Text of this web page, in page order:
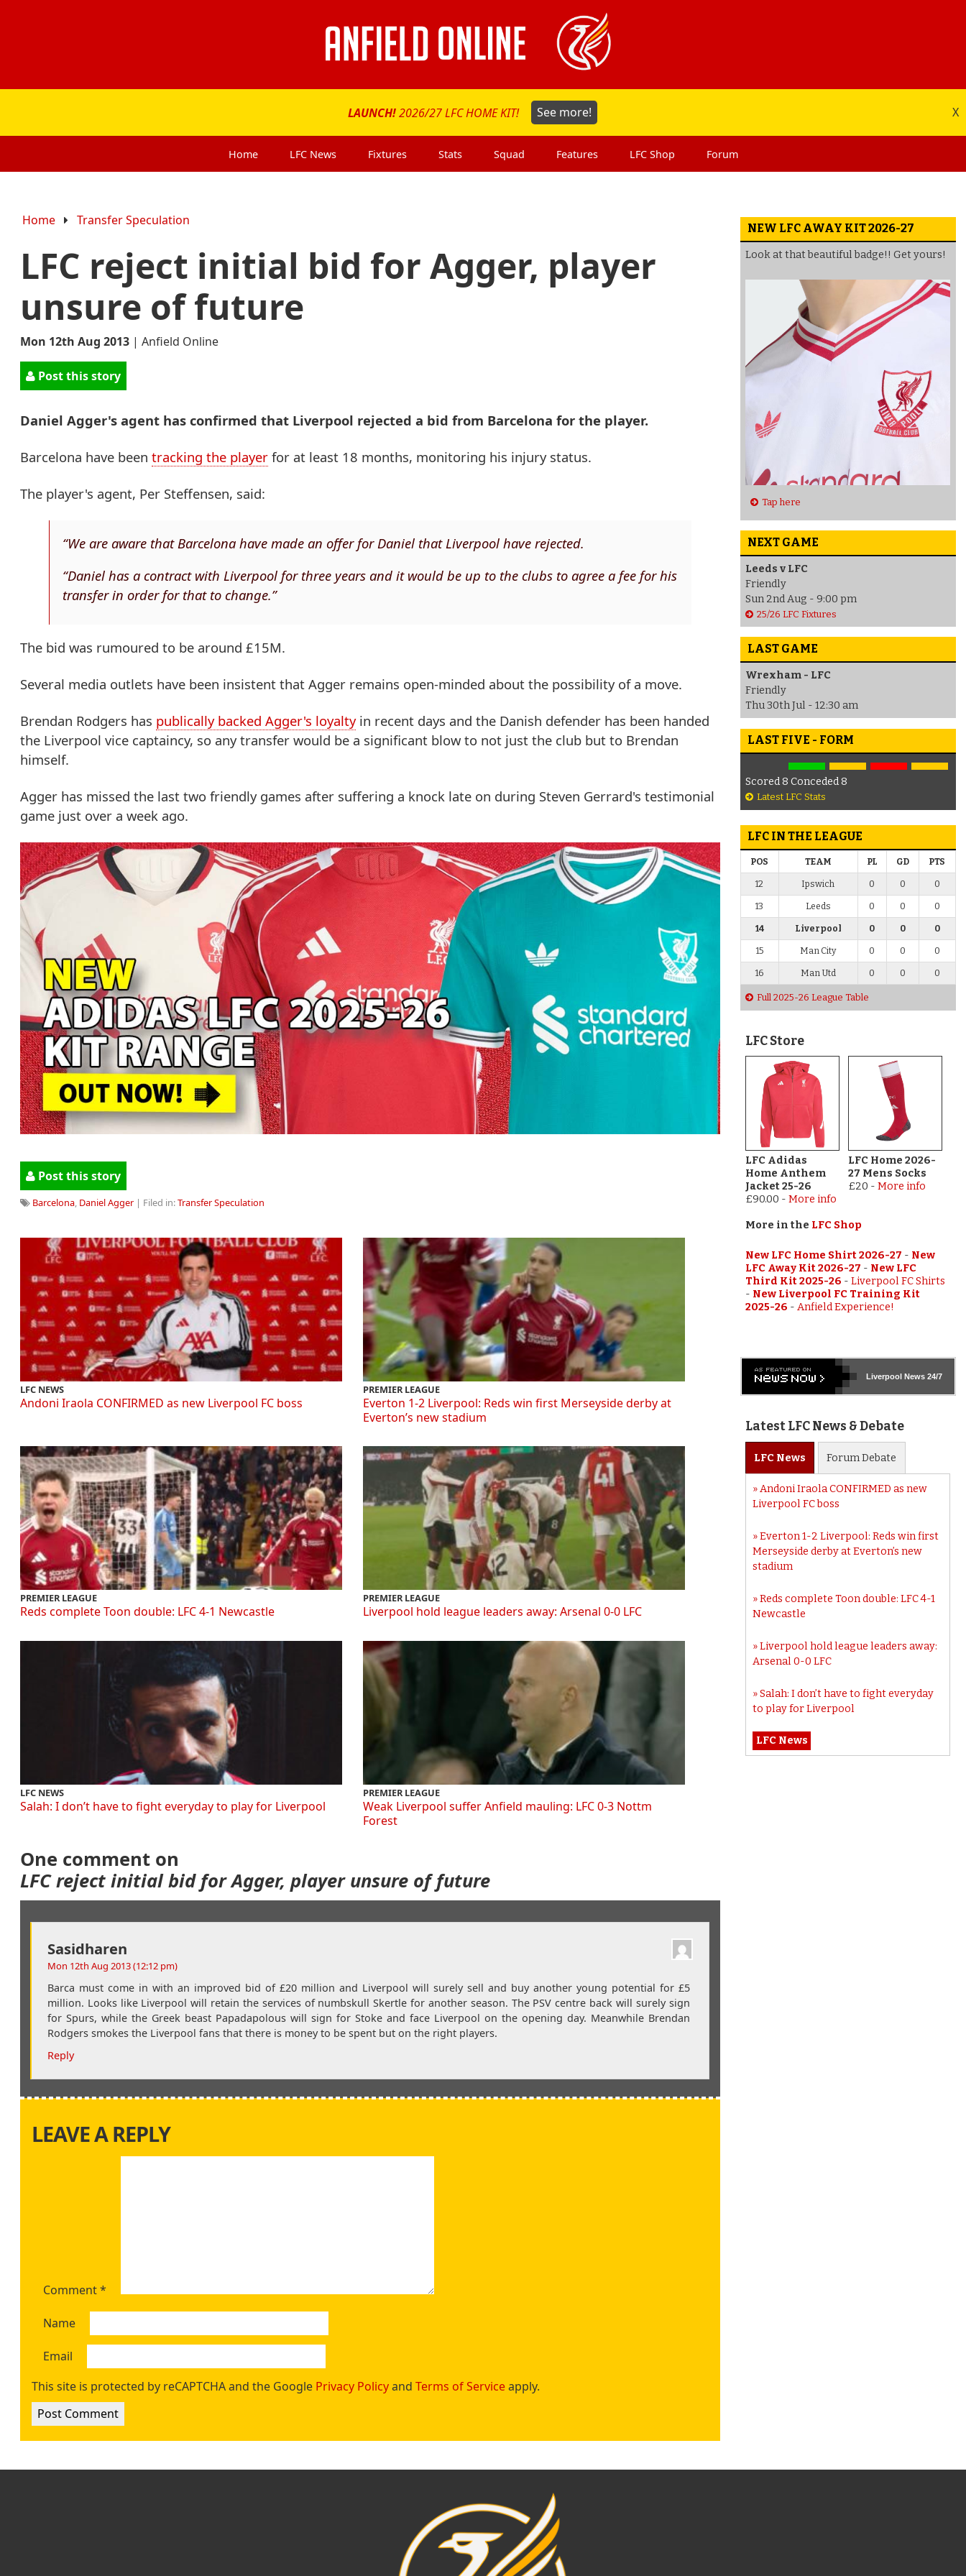
LAUNCH!2026/27 LFC HOME KIT! See more! X
Home LFC News Fixtures Stats Squad Features LFC Shop Forum
Home Transfer Speculation
LFC reject initial bid for Agger, player
unsure of future
Mon 12th Aug 2013 | Anfield Online
Post this story
Daniel Agger's agent has confirmed that Liverpool rejected a bid from Barcelona for the player.
Barcelona have been tracking the player for at least 18 months, monitoring his injury status.
The player's agent, Per Steffensen, said:
“We are aware that Barcelona have made an offer for Daniel that Liverpool have rejected.
“Daniel has a contract with Liverpool for three years and it would be up to the clubs to agree a fee for his
transfer in order for that to change.”
The bid was rumoured to be around £15M.
Several media outlets have been insistent that Agger remains open-minded about the possibility of a move.
Brendan Rodgers has publically backed Agger's loyaltyin recent days and the Danish defender has been handed
the Liverpool vice captaincy, so any transfer would be a significant blow to not just the club but to Brendan
himself.
Agger has missed the last two friendly games after suffering a knock late on during Steven Gerrard's testimonial
game just over a week ago.
Post this story
Barcelona, Daniel Agger | Filed in:Transfer Speculation
LFC NEWS
Andoni Iraola CONFIRMED as new Liverpool FC boss
PREMIER LEAGUE
Everton 1-2 Liverpool: Reds win first Merseyside derby at
Everton’s new stadium
PREMIER LEAGUE
Reds complete Toon double: LFC 4-1 Newcastle
PREMIER LEAGUE
Liverpool hold league leaders away: Arsenal 0-0 LFC
LFC NEWS
Salah: I don’t have to fight everyday to play for Liverpool
PREMIER LEAGUE
Weak Liverpool suffer Anfield mauling: LFC 0-3 Nottm
Forest
One comment on
LFC reject initial bid for Agger, player unsure of future
Sasidharen
Mon 12th Aug 2013 (12:12 pm)
Barca must come in with an improved bid of £20 million and Liverpool will surely sell and buy another young potential for £5
million. Looks like Liverpool will retain the services of numbskull Skertle for another season. The PSV centre back will surely sign
for Spurs, while the Greek beast Papadapolous will sign for Stoke and face Liverpool on the opening day. Meanwhile Brendan
Rodgers smokes the Liverpool fans that there is money to be spent but on the right players.
Reply
LEAVE A REPLY
Comment*
Name
Email
This site is protected by reCAPTCHA and the Google Privacy Policyand Terms of Serviceapply.
NEW LFC AWAY KIT 2026-27
Look at that beautiful badge!! Get yours!
Tap here
NEXT GAME
Leeds v LFC
Friendly
Sun 2nd Aug - 9:00 pm
25/26 LFC Fixtures
LAST GAME
Wrexham - LFC
Friendly
Thu 30th Jul - 12:30 am
LAST FIVE - FORM
Scored 8 Conceded 8
Latest LFC Stats
LFC IN THE LEAGUE
POS TEAM PL GD PTS
12 Ipswich 0 0 0
13 Leeds 0 0 0
14 Liverpool 0 0 0
15 Man City 0 0 0
16 Man Utd 0 0 0
Full 2025-26 League Table
LFC Store
LFC Adidas
Home Anthem
Jacket 25-26
£90.00 - More info
LFC Home 2026-
27 Mens Socks
£20 - More info
More in the LFC Shop
New LFC Home Shirt 2026-27 - New
LFC Away Kit 2026-27 - New LFC
Third Kit 2025-26 - Liverpool FC Shirts
- New Liverpool FC Training Kit
2025-26 - Anfield Experience!
LiverpoolNews 24/7
Latest LFC News & Debate
LFC News ForumDebate
Andoni Iraola CONFIRMED as new
Liverpool FC boss
Everton 1-2 Liverpool: Reds win first
Merseyside derby at Everton’s new
stadium
Reds complete Toon double: LFC 4-1
Newcastle
Liverpool hold league leaders away:
Arsenal 0-0 LFC
Salah: I don’t have to fight everyday
to play for Liverpool
LFC News